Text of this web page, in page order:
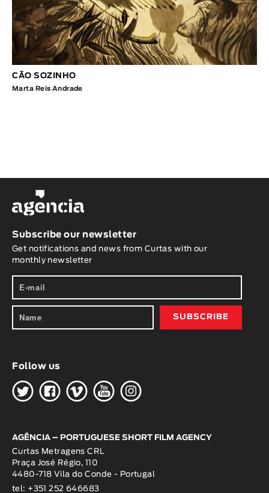
CÃO SOZINHO
Marta Reis Andrade
Subscribe our newsletter
Get notifications and news from Curtas with our
monthly newsletter
Follow us
HGWOK
AGÊNCIA – PORTUGUESE SHORT FILM AGENCY
Curtas Metragens CRL
Praça José Régio, 110
4480-718 Vila do Conde - Portugal
tel: +351 252 646683